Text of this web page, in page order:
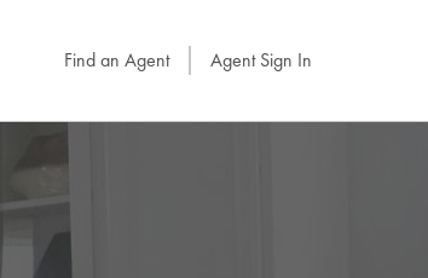
Find an Agent Agent Sign In